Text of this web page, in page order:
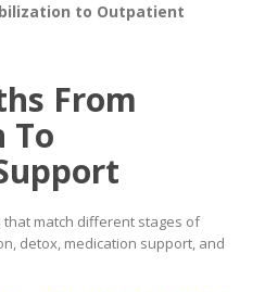
to Outpatient
From
To
match different stages of
detox, medication support, and